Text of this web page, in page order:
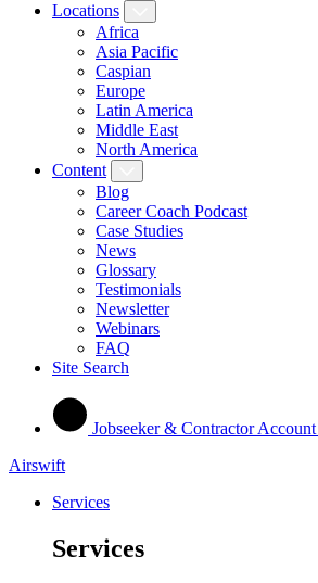
Locations
Africa
Asia Pacific
Caspian
Europe
Latin America
Middle East
North America
Content
Blog
Career Coach Podcast
Case Studies
News
Glossary
Testimonials
Newsletter
Webinars
FAQ
Site Search
Jobseeker & Contractor
Airswift
Services
Services